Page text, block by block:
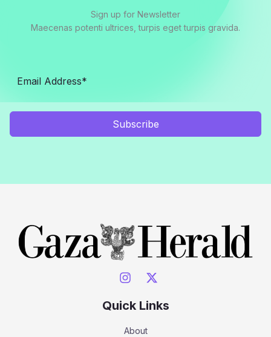
Sign up for Newsletter
Maecenas potenti ultrices, turpis eget turpis gravida.
Subscribe
Quick Links
About